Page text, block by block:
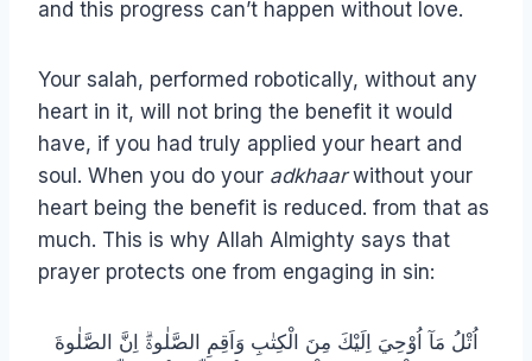
and this progress can’t happen without love.
Your salah, performed robotically, without any
heart in it, will not bring the benefit it would
have, if you had truly applied your heart and
soul. When you do your adkhaarwithout your
heart being the benefit is reduced. from that as
much. This is why Allah Almighty says that
prayer protects one from engaging in sin:
اُتْلُ مَآ اُوْحِيَ اِلَيْكَ مِنَ الْكِتٰبِ وَاَقِمِ الصَّلٰوةَۗ اِنَّ الصَّلٰوةَ